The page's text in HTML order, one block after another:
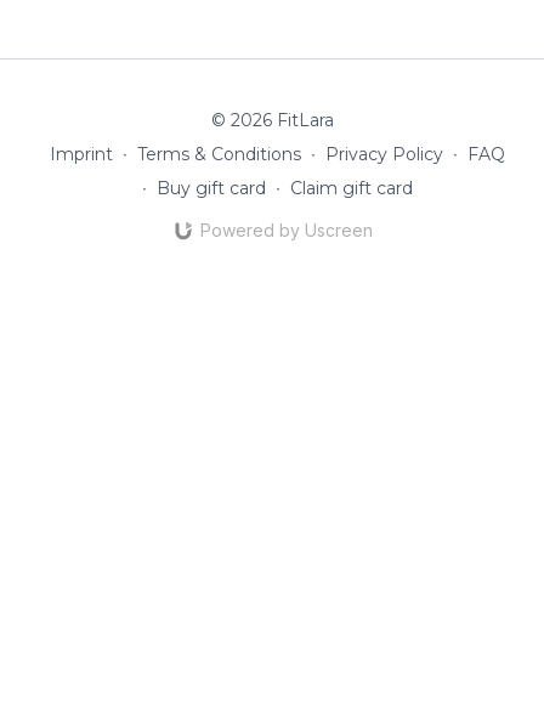
© 2026 FitLara
Imprint ∙ Terms & Conditions ∙ Privacy Policy ∙
FAQ
∙
Buy gift card ∙ Claim gift card
Powered by Uscreen